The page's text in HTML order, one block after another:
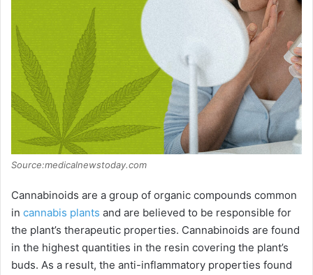
Source:medicalnewstoday.com
Cannabinoids are a group of organic compounds common
in cannabis plants and are believed to be responsible for
the plant’s therapeutic properties. Cannabinoids are found
in the highest quantities in the resin covering the plant’s
buds. As a result, the anti-inflammatory properties found